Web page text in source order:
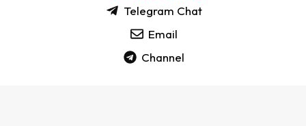
Telegram Chat
Email
Channel